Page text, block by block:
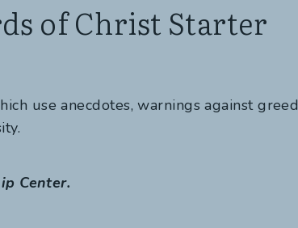
of Christ Starter
use anecdotes, warnings against greed
Center.